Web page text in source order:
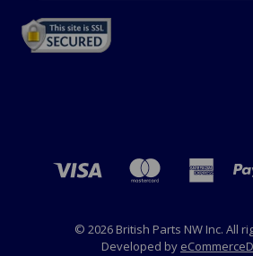
© 2026 British Parts NW Inc. All
Developed by